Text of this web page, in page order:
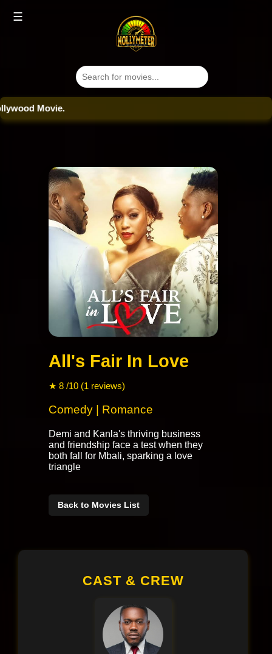
☰
Movie.
All's Fair In Love
★ 8 /10 (1 reviews)
Comedy | Romance
Demi and Kanla's thriving business
and friendship face a test when they
both fall for Mbali, sparking a love
triangle
Back to Movies List
CAST & CREW